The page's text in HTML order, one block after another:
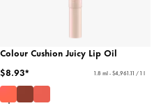
Colour Cushion Juicy Lip Oil
$8.93*
1.8 ml - $4,961.11 / 1 l